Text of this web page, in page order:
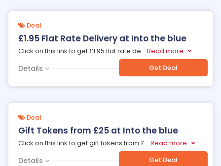
Deal
£1.95 Flat Rate Delivery at Into the blue
Click on this link to get £1.95 flat rate de... Read more
Details Get Deal
Deal
Gift Tokens from £25 at Into the blue
Click on this link to get gift tokens from £... Read more
Details Get Deal